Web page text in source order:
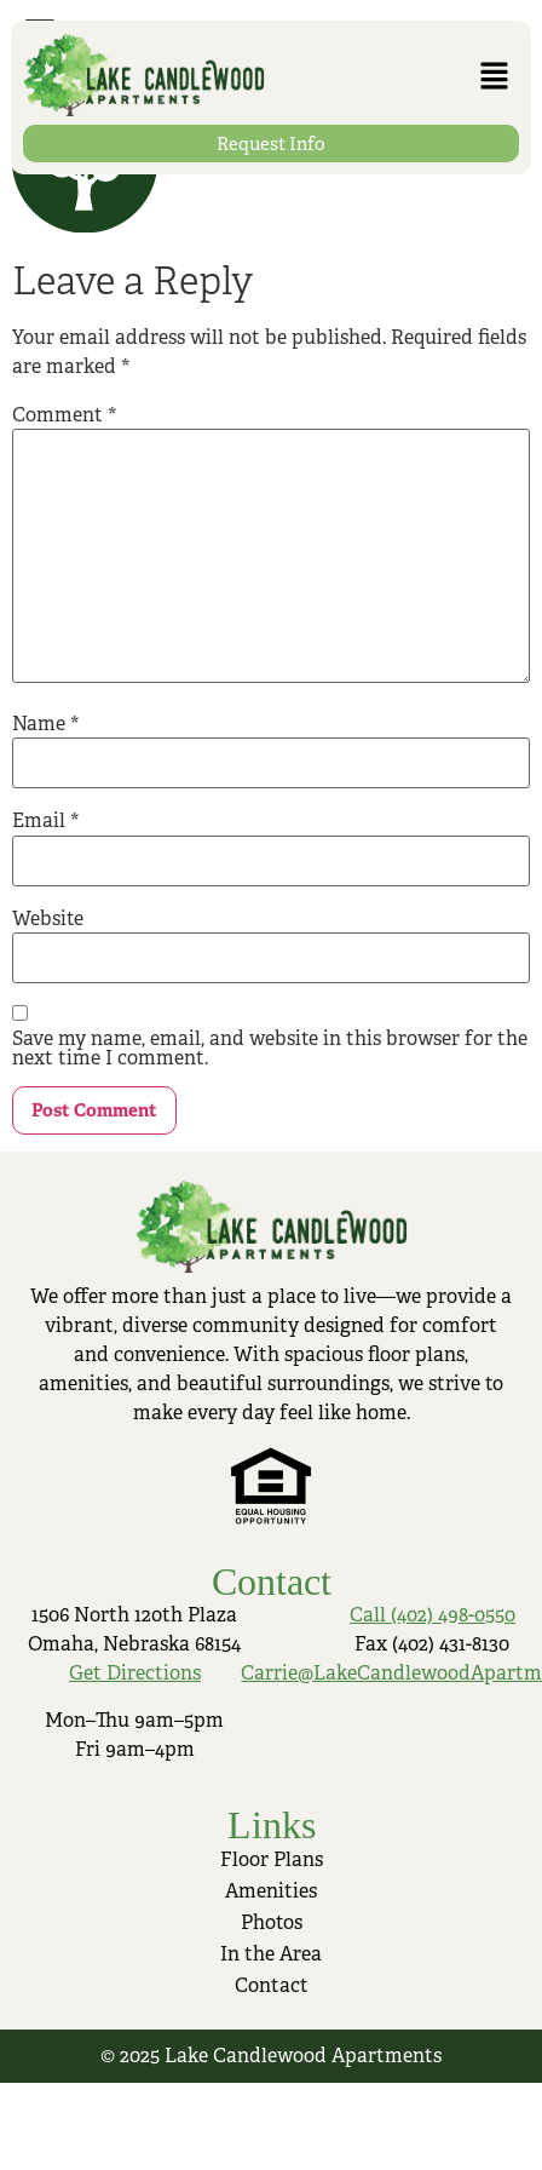
Request Info
Trees
Leave a Reply
Your email address will not be published. Required fields
are marked *
Comment *
Name*
Email*
Website
Save my name, email, and website in this browser for the
next time I comment.
We offer more than just a place to live—we provide a
vibrant, diverse community designed for comfort
and convenience. With spacious floor plans,
amenities, and beautiful surroundings, we strive to
make every day feel like home.
Contact
1506 North 120th Plaza
Omaha, Nebraska 68154
Get Directions
Mon–Thu 9am–5pm
Fri 9am–4pm
Call (402) 498-0550
Fax (402) 431-8130
Links
Floor Plans
Amenities
Photos
In the Area
Contact
© 2025 Lake Candlewood Apartments